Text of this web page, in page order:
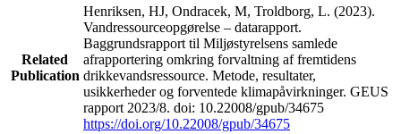
Related
Publication
Henriksen, HJ, Ondracek, M, Troldborg, L. (2023).
Vandressourceopgørelse – datarapport.
Baggrundsrapport til Miljøstyrelsens samlede
afrapportering omkring forvaltning af fremtidens
drikkevandsressource. Metode, resultater,
usikkerheder og forventede klimapåvirkninger. GEUS
rapport 2023/8. doi: 10.22008/gpub/34675
https://doi.org/10.22008/gpub/34675